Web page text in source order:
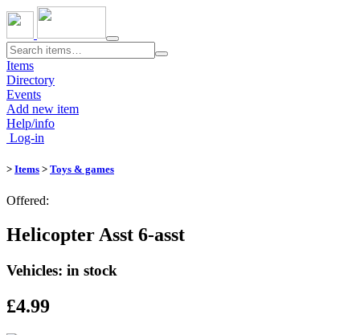
Toggle
navigation
Items
Directory
Events
Add new item
Help/info
Log-in
> Items > Toys & games
Offered:
Helicopter Asst 6-asst
Vehicles: in stock
£4.99